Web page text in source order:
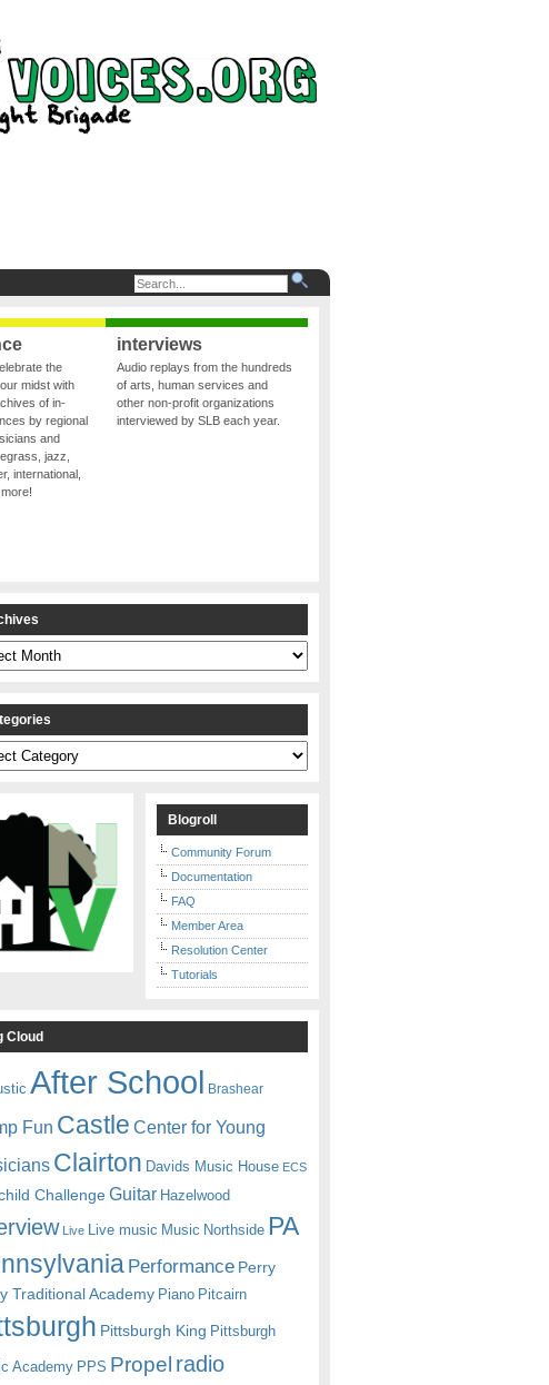
the
midst with
of in-
by regional
and
jazz,
international,
interviews
Audio replays from the hundreds
of arts, human services and
other non-profit organizations
interviewed by SLB each year.
Blogroll
Community Forum
Documentation
FAQ
Member Area
Resolution Center
Tutorials
Cloud
After School Brashear
Fun Castle Center for Young
Clairton Davids Music House ECS
Challenge Guitar Hazelwood
Live Live music Music Northside PA
Performance Perry
Traditional Academy Piano Pitcairn
Pittsburgh King Pittsburgh
Academy PPS Propel radio